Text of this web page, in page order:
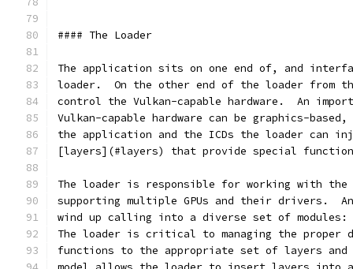
#### The Loader
The application sits on one end of, and
loader.  On the other end of the loader from
control the Vulkan-capable hardware.  An
Vulkan-capable hardware can be graphics-
the application and the ICDs the loader can
[layers](#layers) that provide special
The loader is responsible for working with
supporting multiple GPUs and their drivers.
wind up calling into a diverse set of modules:
The loader is critical to managing the proper
functions to the appropriate set of layers and